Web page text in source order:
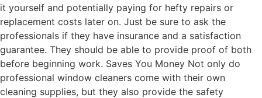
it yourself and potentially paying for hefty repairs or
replacement costs later on. Just be sure to ask the
professionals if they have insurance and a satisfaction
guarantee. They should be able to provide proof of both
before beginning work. Saves You Money Not only do
professional window cleaners come with their own
cleaning supplies, but they also provide the safety